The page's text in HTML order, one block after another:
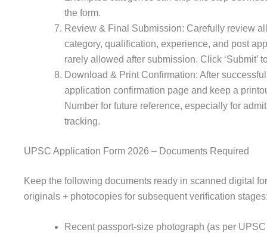
the form.
Review & Final Submission: Carefully review
category, qualification, experience, and post
rarely allowed after submission. Click ‘Submit’
Download & Print Confirmation: After
application confirmation page and keep a
Number for future reference, especially for
tracking.
UPSC Application Form 2026 – Documents Required
Keep the following documents ready in scanned digital
originals + photocopies for subsequent verification
Recent passport-size photograph (as per